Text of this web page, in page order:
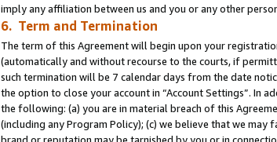
imply any affiliation between us and you or any other
6. Term and Termination
The term of this Agreement will begin upon your
(automatically and without recourse to the courts, if
such termination will be 7 calendar days from the date
the option to close your account in “Account Settings”. In
the following: (a) you are in material breach of this
(including any Program Policy); (c) we believe that we
brand or reputation may be tarnished by you or in